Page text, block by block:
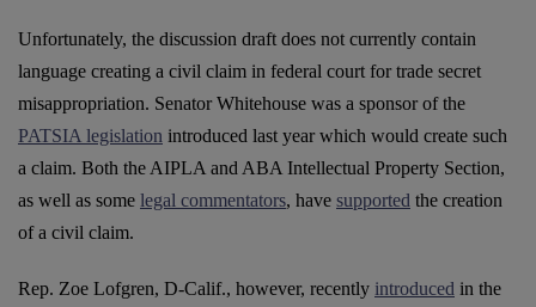
Unfortunately, the discussion draft does not currently contain
language creating a civil claim in federal court for trade secret
misappropriation. Senator Whitehouse was a sponsor of the
PATSIA legislation introduced last year which would create such
a claim. Both the AIPLA and ABA Intellectual Property Section,
as well as some legal commentators, have supported the creation
of a civil claim.
Rep. Zoe Lofgren, D-Calif., however, recently introduced in the